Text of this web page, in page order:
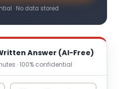
· No data stored
Answer (AI-Free)
· 100% confidential